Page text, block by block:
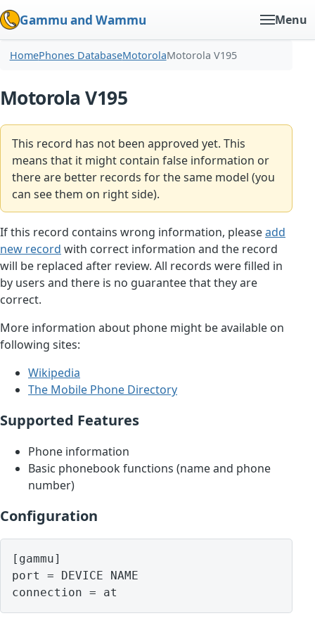
Gammu and Wammu Menu
HomePhones DatabaseMotorolaMotorola V195
Motorola V195
This record has not been approved yet. This
means that it might contain false information or
there are better records for the same model (you
can see them on right side).
If this record contains wrong information, pleaseadd
new record with correct information and the record
will be replaced after review. All records were filled in
by users and there is no guarantee that they are
correct.
More information about phone might be available on
following sites:
Wikipedia
The Mobile Phone Directory
Supported Features
Phone information
Basic phonebook functions (name and phone
number)
Configuration
[gammu]
port = DEVICE NAME